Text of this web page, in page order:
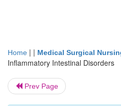
Home | | Medical Surgical
Inflammatory Intestinal Disorders
Prev Page